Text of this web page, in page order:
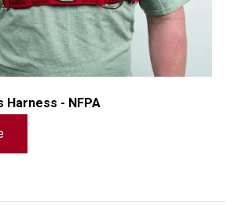
Harness - NFPA